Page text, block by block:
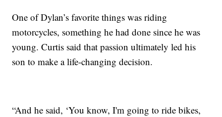
One of Dylan’s favorite things was riding
motorcycles, something he had done since he was
young. Curtis said that passion ultimately led his
son to make a life-changing decision.
“And he said, ‘You know, I'm going to ride bikes,